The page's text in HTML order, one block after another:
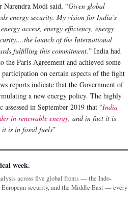
Modi said, “Given global
energy security. My vision for India’s
access, energy efficiency, energy
launch of the International
fulfilling this commitment.” India had
the Paris Agreement and achieved some
participation on certain aspects of the fight
reports indicate that the Government of
a new energy policy. The highly
in September 2019 that “India
in renewable energy, and in fact it is
it is in fossil fuels”
week.
across five global fronts — the Indo-
European security, and the Middle East — every